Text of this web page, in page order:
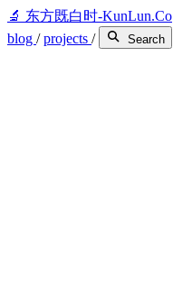
🔬 东方既白时-KunLun.Co
blog /projects / Search